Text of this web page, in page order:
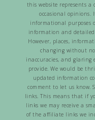
this website represents a
occasional
informational purposes
information and
However, places,
changing without
inaccuracies, and
provide. We would be
updated information
comment to let us know.
links. This means that if
links we may receive a
of the affiliate links we